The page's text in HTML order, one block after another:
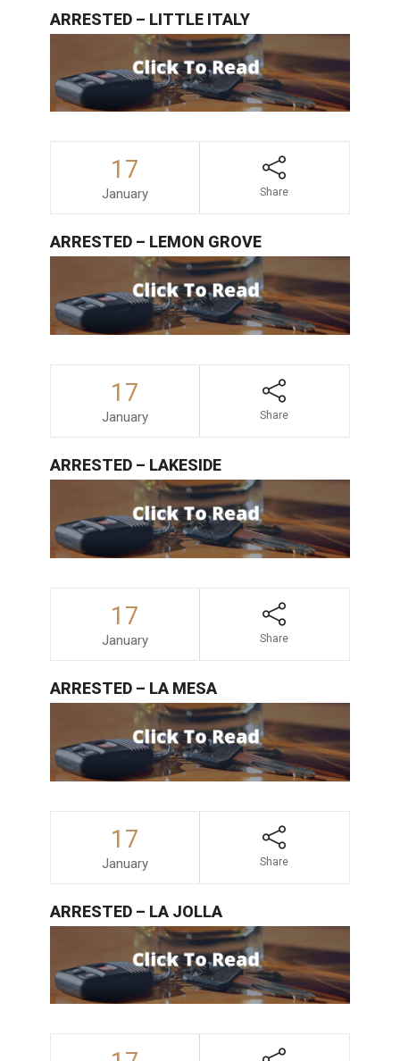
ARRESTED – LITTLE ITALY
17
January Share
ARRESTED – LEMON GROVE
17
January Share
ARRESTED – LAKESIDE
17
January Share
ARRESTED – LA MESA
17
January Share
ARRESTED – LA JOLLA